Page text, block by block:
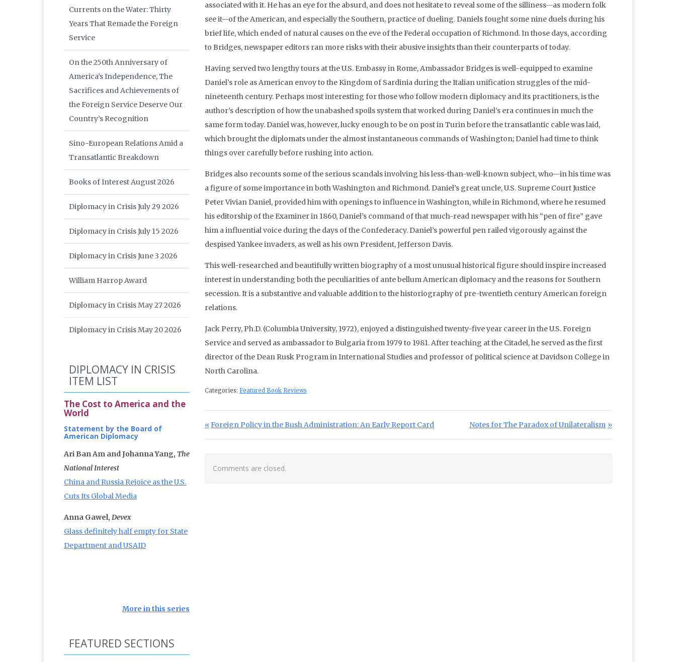
associated with it. He has an eye for the absurd, and does not hesitate to reveal some of the silliness—as modern folk
see it—of the American, and especially the Southern, practice of dueling. Daniels fought some nine duels during his
brief life, which ended of natural causes on the eve of the Federal occupation of Richmond. In those days, according
to Bridges, newspaper editors ran more risks with their abusive insights than their counterparts of today.
Having served two lengthy tours at the U.S. Embassy in Rome, Ambassador Bridges is well-equipped to examine
Daniel’s role as American envoy to the Kingdom of Sardinia during the Italian unification struggles of the mid-
nineteenth century. Perhaps most interesting for those who follow modern diplomacy and its practitioners, is the
author’s description of how the unabashed spoils system that worked during Daniel’s era continues in much the
same form today. Daniel was, however, lucky enough to be on post in Turin before the transatlantic cable was laid,
which brought the diplomats under the almost instantaneous commands of Washington; Daniel had time to think
things over carefully before rushing into action.
Bridges also recounts some of the serious scandals involving his less-than-well-known subject, who—in his time was
a figure of some importance in both Washington and Richmond. Daniel’s great uncle, U.S. Supreme Court Justice
Peter Vivian Daniel, provided him with openings to influence in Washington, while in Richmond, where he resumed
his editorship of the Examiner in 1860, Daniel’s command of that much-read newspaper with his “pen of fire” gave
him a influential voice during the days of the Confederacy. Daniel’s powerful pen railed vigorously against the
despised Yankee invaders, as well as his own President, Jefferson Davis.
This well-researched and beautifully written biography of a most unusual historical figure should inspire increased
interest in understanding both the peculiarities of ante bellum American diplomacy and the reasons for Southern
secession. It is a substantive and valuable addition to the historiography of pre-twentieth century American foreign
relations.
Jack Perry, Ph.D. (Columbia University, 1972), enjoyed a distinguished twenty-five year career in the U.S. Foreign
Service and served as ambassador to Bulgaria from 1979 to 1981. After teaching at the Citadel, he served as the first
director of the Dean Rusk Program in International Studies and professor of political science at Davidson College in
North Carolina.
Categories: Featured Book Reviews
Post navigation
Previous Post:
Foreign Policy in the Bush Administration: An Early Report Card Next Post:
Notes for The Paradox of Unilateralism
Comments are closed.
Currents on the Water: Thirty
Years That Remade the Foreign
Service
On the 250th Anniversary of
America’s Independence, The
Sacrifices and Achievements of
the Foreign Service Deserve Our
Country’s Recognition
Sino-European Relations Amid a
Transatlantic Breakdown
Books of Interest August 2026
Diplomacy in Crisis July 29 2026
Diplomacy in Crisis July 15 2026
Diplomacy in Crisis June 3 2026
William Harrop Award
Diplomacy in Crisis May 27 2026
Diplomacy in Crisis May 20 2026
DIPLOMACY IN CRISIS
ITEM LIST
The Cost to America and the
World
Statement by the Board of
American Diplomacy
Ari Ban Am and Johanna Yang, The
National Interest
China and Russia Rejoice as the U.S.
Cuts Its Global Media
Anna Gawel, Devex
Glass definitely half empty for State
Department and USAID
More in this series
FEATURED SECTIONS